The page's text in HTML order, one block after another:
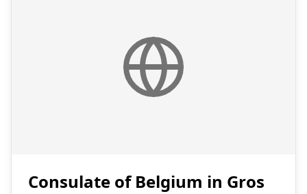
Consulate of Belgium in Gros